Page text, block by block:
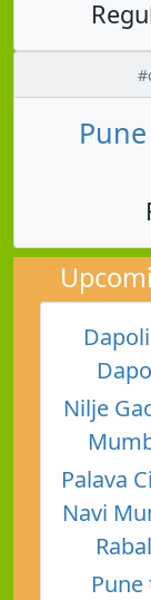
Nilje
Palava
Navi
Pune